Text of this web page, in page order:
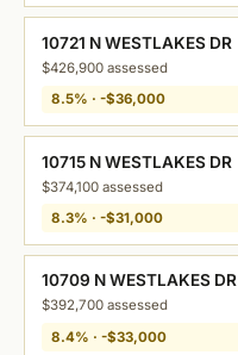
10721 N WESTLAKES DR
$426,900 assessed
8.5% · -$36,000
10715 N WESTLAKES DR
$374,100 assessed
8.3% · -$31,000
10709 N WESTLAKES DR
$392,700 assessed
8.4% · -$33,000